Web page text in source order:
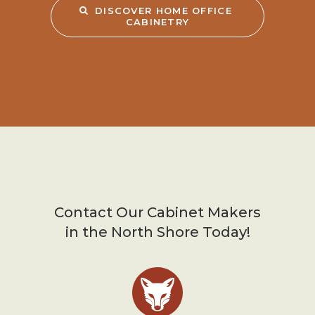
DISCOVER HOME OFFICE
CABINETRY
Contact Our Cabinet Makers
in the North Shore Today!